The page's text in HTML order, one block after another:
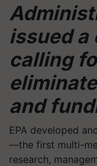
issued a
calling
and
EPA developed
—the first multi-
research,